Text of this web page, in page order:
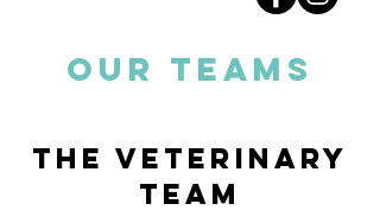
OUR TEAMS
The veterinary
team